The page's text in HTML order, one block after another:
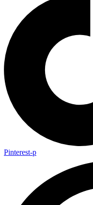
Pinterest-p